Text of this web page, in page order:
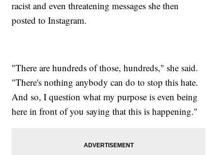
racist and even threatening messages she then
posted to Instagram.
"There are hundreds of those, hundreds," she said.
"There's nothing anybody can do to stop this hate.
And so, I question what my purpose is even being
here in front of you saying that this is happening."